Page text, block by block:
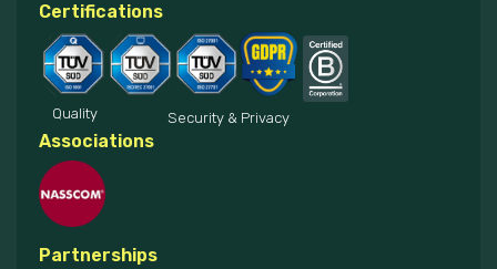
Certifications
Quality Security & Privacy
Associations
Partnerships